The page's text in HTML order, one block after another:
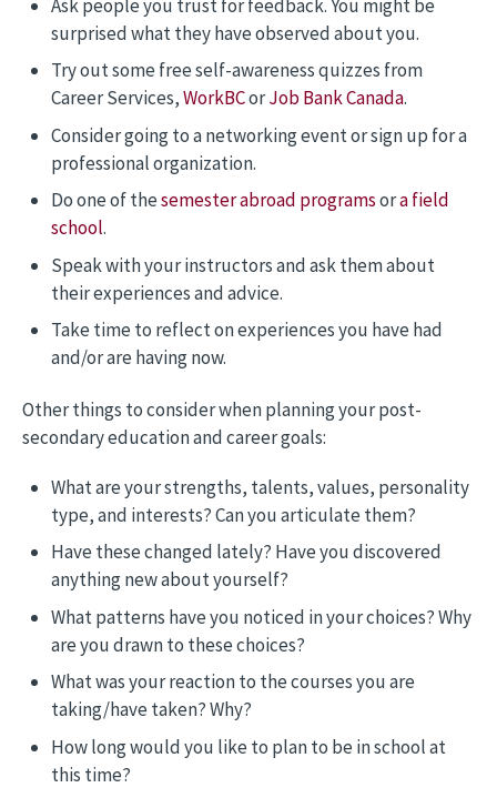
Ask people you trust for feedback. You might be
surprised what they have observed about you.
Try out some free self-awareness quizzes from
Career Services,WorkBCorJob Bank Canada.
Consider going to a networking event or sign up for a
professional organization.
Do one of thesemester abroad programsora field
school.
Speak with your instructors and ask them about
their experiences and advice.
Take time to reflect on experiences you have had
and/or are having now.
Other things to consider when planning your post-
secondary education and career goals:
What are your strengths, talents, values, personality
type, and interests? Can you articulate them?
Have these changed lately? Have you discovered
anything new about yourself?
What patterns have you noticed in your choices? Why
are you drawn to these choices?
What was your reaction to the courses you are
taking/have taken? Why?
How long would you like to plan to be in school at
this time?